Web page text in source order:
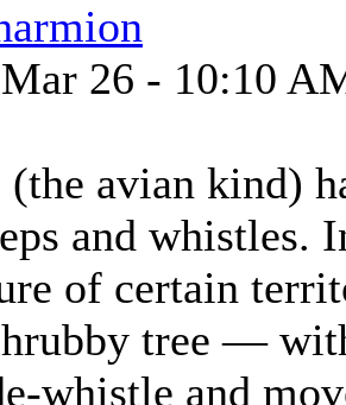
26 - 10:10
(the avian kind)
and whistles.
of certain
tree —
whistle and